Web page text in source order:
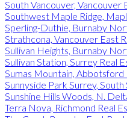
South Vancouver, Vancouver
Southwest Maple Ridge,
Sperling-Duthie, Burnaby
Strathcona, Vancouver East
Sullivan Heights, Burnaby
Sullivan Station, Surrey Real
Sumas Mountain, Abbotsford
Sunnyside Park Surrey,
Sunshine Hills Woods, N.
Terra Nova, Richmond Real